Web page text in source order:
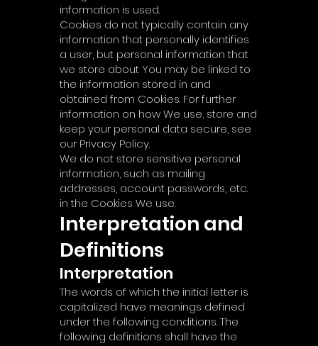
information is used.
Cookies do not typically contain any
information that personally identifies
a user, but personal information that
we store about You may be linked to
the information stored in and
obtained from Cookies. For further
information on how We use, store and
keep your personal data secure, see
our Privacy Policy.
We do not store sensitive personal
information, such as mailing
addresses, account passwords, etc.
in the Cookies We use.
Interpretation and
Definitions
Interpretation
The words of which the initial letter is
capitalized have meanings defined
under the following conditions. The
following definitions shall have the